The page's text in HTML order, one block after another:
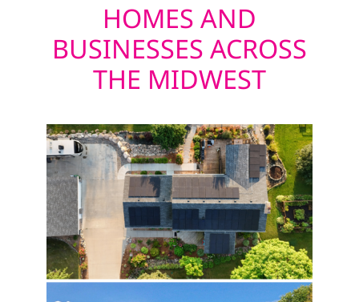
HOMES AND
BUSINESSES ACROSS
THE MIDWEST